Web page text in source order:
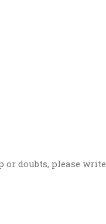
or doubts, please write